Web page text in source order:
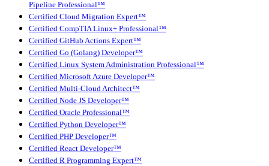
Pipeline Professional™
Certified Cloud Migration Expert™
Certified CompTIA Linux+ Professional™
Certified GitHub Actions Expert™
Certified Go (Golang) Developer™
Certified Linux System Administration Professional™
Certified Microsoft Azure Developer™
Certified Multi-Cloud Architect™
Certified Node JS Developer™
Certified Oracle Professional™
Certified Python Developer™
Certified PHP Developer™
Certified React Developer™
Certified R Programming Expert™